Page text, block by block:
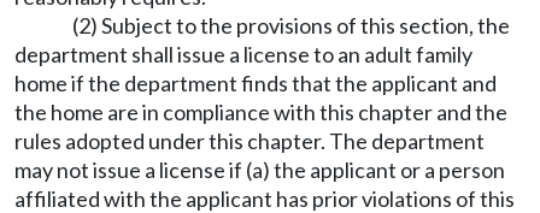
(2) Subject to the provisions of this section, the
department shall issue a license to an adult family
home if the department finds that the applicant and
the home are in compliance with this chapter and the
rules adopted under this chapter. The department
may not issue a license if (a) the applicant or a person
affiliated with the applicant has prior violations of this